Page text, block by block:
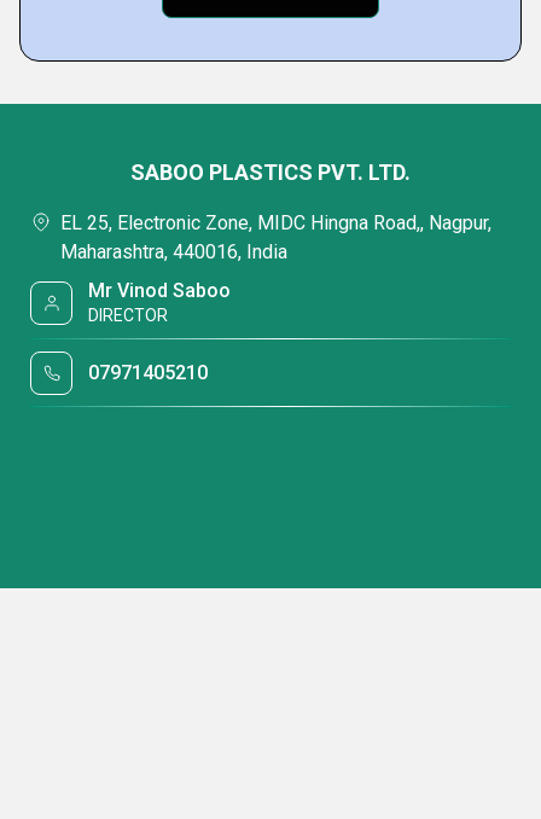
SABOO PLASTICS PVT. LTD.
EL 25, Electronic Zone, MIDC Hingna Road,, Nagpur,
Maharashtra, 440016, India
Mr Vinod Saboo
DIRECTOR
07971405210